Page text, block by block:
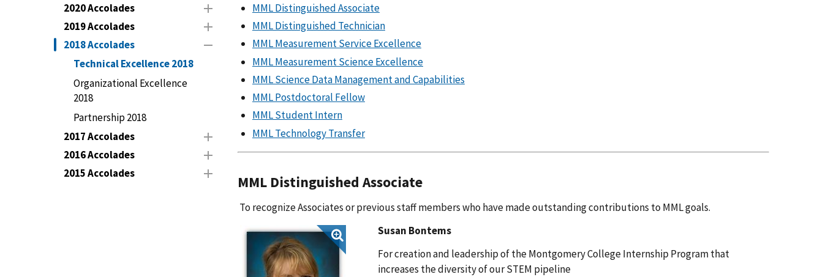
2020 Accolades
2019 Accolades
2018 Accolades
Technical Excellence 2018
Organizational Excellence
2018
Partnership 2018
2017 Accolades
2016 Accolades
2015 Accolades
MML Distinguished Associate
MML Distinguished Technician
MML Measurement Service Excellence
MML Measurement Science Excellence
MML Science Data Management and Capabilities
MML Postdoctoral Fellow
MML Student Intern
MML Technology Transfer
MML Distinguished Associate
To recognize Associates or previous staff members who have made outstanding contributions to MML goals.
Susan Bontems
For creation and leadership of the Montgomery College Internship Program that
increases the diversity of our STEM pipeline